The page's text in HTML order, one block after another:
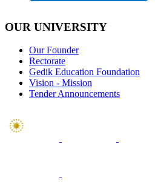
OUR UNIVERSITY
Our Founder
Rectorate
Gedik Education Foundation
Vision - Mission
Tender Announcements